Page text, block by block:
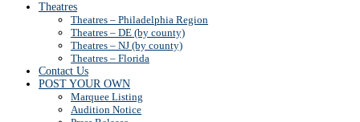
Theatres
Theatres – Philadelphia Region
Theatres – DE (by county)
Theatres – NJ (by county)
Theatres – Florida
Contact Us
POST YOUR OWN
Marquee Listing
Audition Notice